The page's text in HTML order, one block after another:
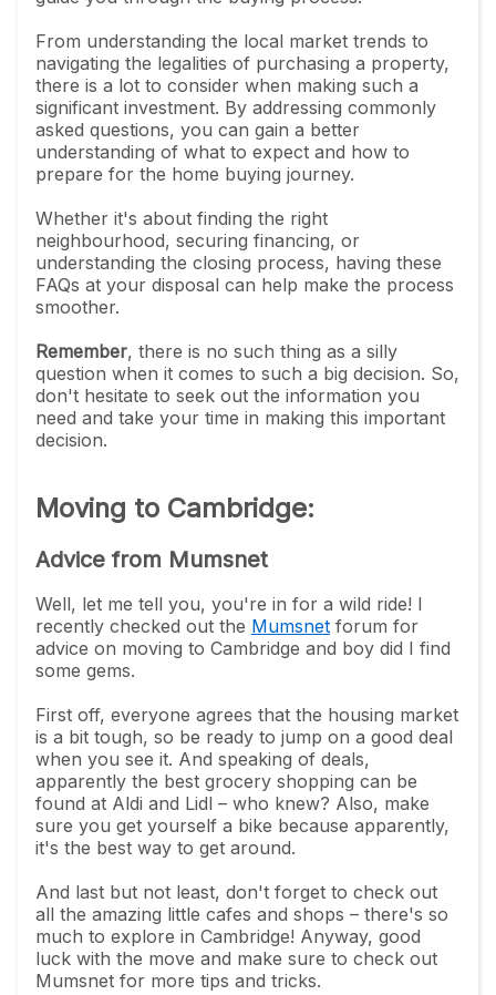
From understanding the local market trends to
navigating the legalities of purchasing a property,
there is a lot to consider when making such a
significant investment. By addressing commonly
asked questions, you can gain a better
understanding of what to expect and how to
prepare for the home buying journey.
Whether it's about finding the right
neighbourhood, securing financing, or
understanding the closing process, having these
FAQs at your disposal can help make the process
smoother.
Remember, there is no such thing as a silly
question when it comes to such a big decision. So,
don't hesitate to seek out the information you
need and take your time in making this important
decision.
Moving to Cambridge:
Advice from Mumsnet
Well, let me tell you, you're in for a wild ride! I
recently checked out the Mumsnet forum for
advice on moving to Cambridge and boy did I find
some gems.
First off, everyone agrees that the housing market
is a bit tough, so be ready to jump on a good deal
when you see it. And speaking of deals,
apparently the best grocery shopping can be
found at Aldi and Lidl – who knew? Also, make
sure you get yourself a bike because apparently,
it's the best way to get around.
And last but not least, don't forget to check out
all the amazing little cafes and shops – there's so
much to explore in Cambridge! Anyway, good
luck with the move and make sure to check out
Mumsnet for more tips and tricks.